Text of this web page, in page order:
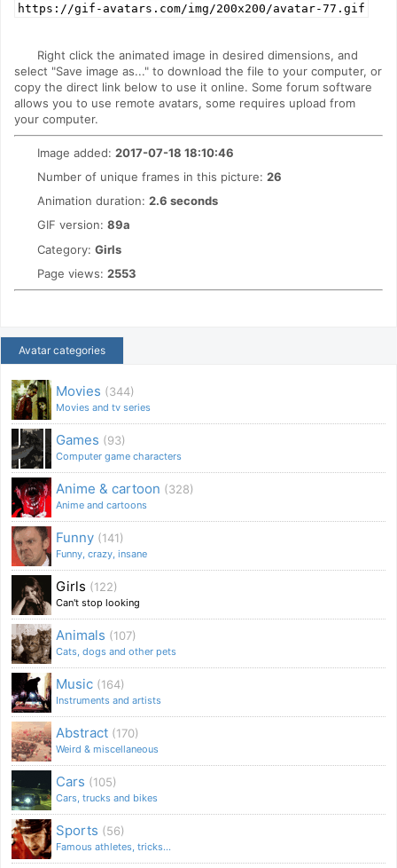
https://gif-avatars.com/img/200x200/avatar-77.gif
Right click the animated image in desired dimensions, and
select "Save image as..." to download the file to your computer, or
copy the direct link below to use it online. Some forum software
allows you to use remote avatars, some requires upload from
your computer.
Image added: 2017-07-18 18:10:46
Number of unique frames in this picture: 26
Animation duration: 2.6 seconds
GIF version: 89a
Category: Girls
Page views: 2553
Avatar categories
Movies (344)
Movies and tv series
Games (93)
Computer game characters
Anime & cartoon (328)
Anime and cartoons
Funny (141)
Funny, crazy, insane
Girls (122)
Can't stop looking
Animals (107)
Cats, dogs and other pets
Music (164)
Instruments and artists
Abstract (170)
Weird & miscellaneous
Cars (105)
Cars, trucks and bikes
Sports (56)
Famous athletes, tricks...